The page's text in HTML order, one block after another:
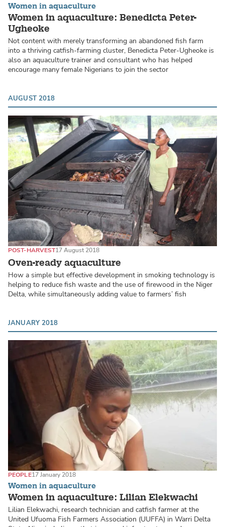
Women in aquaculture
Women in aquaculture: Benedicta Peter-
Ugheoke
Not content with merely transforming an abandoned fish farm
into a thriving catfish-farming cluster, Benedicta Peter-Ugheoke is
also an aquaculture trainer and consultant who has helped
encourage many female Nigerians to join the sector
AUGUST 2018
Oven-ready aquaculture
POST-HARVEST17 August 2018
How a simple but effective development in smoking technology is
helping to reduce fish waste and the use of firewood in the Niger
Delta, while simultaneously adding value to farmers’ fish
JANUARY 2018
Women in aquaculture
Women in aquaculture: Lilian Elekwachi
PEOPLE17 January 2018
Lilian Elekwachi, research technician and catfish farmer at the
United Ufuoma Fish Farmers Association (UUFFA) in Warri Delta